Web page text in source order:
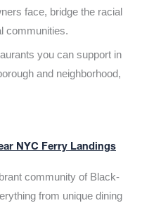
face, bridge the racial
communities.
you can support in
and neighborhood,
NYC Ferry Landings
community of Black-
from unique dining